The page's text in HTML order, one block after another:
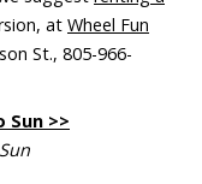
at Wheel Fun
St., 805-966-
Sun >>